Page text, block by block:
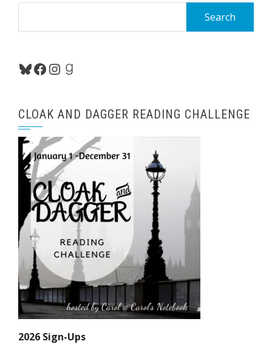
Bluesky
Facebook
Instagram
Goodreads
CLOAK AND DAGGER READING CHALLENGE
2026 Sign-Ups